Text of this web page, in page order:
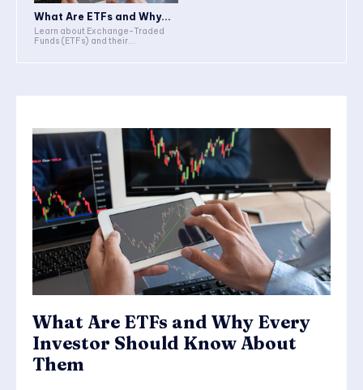
What Are ETFs and Why...
Learn about Exchange-Traded
Funds (ETFs) and their...
What Are ETFs and Why Every
Investor Should Know About
Them